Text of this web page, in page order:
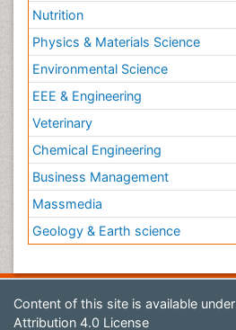
Nutrition
Physics & Materials Science
Environmental Science
EEE & Engineering
Veterinary
Chemical Engineering
Business Management
Massmedia
Geology & Earth science
Content of this site is available under
Attribution 4.0 License